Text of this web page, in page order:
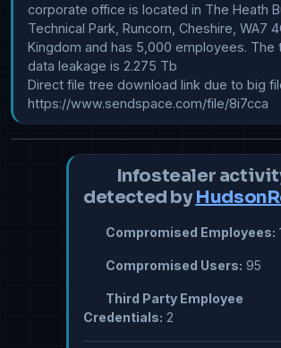
corporate office is located in The Heath
Technical Park, Runcorn, Cheshire, WA7
Kingdom and has 5,000 employees. The
data leakage is 2.275 Tb
Direct file tree download link due to big
https://www.sendspace.com/file/8i7cca
Infostealer
detected by
Compromised Employees:
Compromised Users: 95
Third Party Employee
Credentials: 2